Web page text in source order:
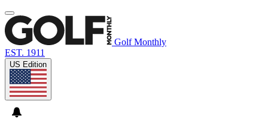
Golf Monthly
EST. 1911
US Edition